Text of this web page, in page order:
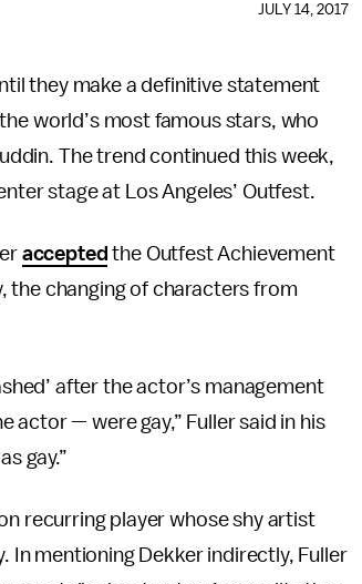
JULY 14, 2017
they make a definitive statement
world’s most famous stars, who
The trend continued this week,
stage at Los Angeles’ Outfest.
accepted the Outfest Achievement
the changing of characters from
after the actor’s management
— were gay,” Fuller said in his
gay.”
recurring player whose shy artist
In mentioning Dekker indirectly, Fuller